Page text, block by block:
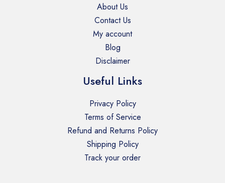
About Us
Contact Us
My account
Blog
Disclaimer
Useful Links
Privacy Policy
Terms of Service
Refund and Returns Policy
Shipping Policy
Track your order